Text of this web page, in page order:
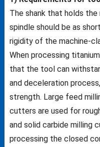
The shank that holds
spindle should be as
rigidity of the machine-
When processing
that the tool can
and deceleration
strength. Large feed
cutters are used for
and solid carbide milling
processing the closed